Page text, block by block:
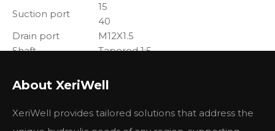
Suction port
15
40
Drain port
M12X1.5
Shaft
Tapered 1:5
agriculture,
About XeriWell
XeriWell provides tailored solutions that address the